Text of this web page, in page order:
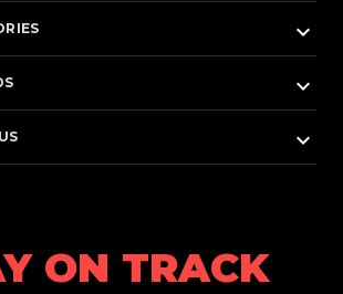
keyboard_arrow_down
keyboard_arrow_down
keyboard_arrow_down
ON TRACK